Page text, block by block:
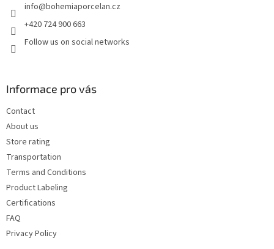
info@bohemiaporcelan.cz
+420 724 900 663
Follow us on social networks
Informace pro vás
Contact
About us
Store rating
Transportation
Terms and Conditions
Product Labeling
Certifications
FAQ
Privacy Policy